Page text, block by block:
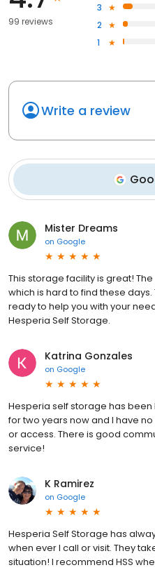
99 reviews
3
2
1
Write a review
Mister Dreams
on Google
This storage facility is great!
which is hard to find these
ready to help you with your
Hesperia Self Storage.
Katrina Gonzales
on Google
Hesperia self storage has been
for two years now and I have
or access. There is good
service!
K Ramirez
on Google
Hesperia Self Storage has
when ever I call or visit. They
situation! I recommend HSS